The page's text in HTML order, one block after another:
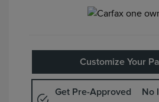
Customize Your
Get Pre-Approved
No